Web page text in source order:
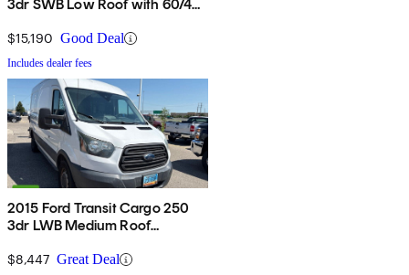
3dr SWB Low Roof with 60/40
$15,190 Good Deal
Includes dealer fees
2015 Ford Transit Cargo 250
3dr LWB Medium Roof
$8,447 Great Deal